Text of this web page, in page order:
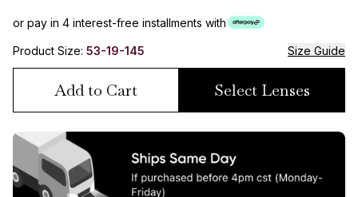
or pay in 4 interest-free installments with
Product Size: 53-19-145 Size Guide
Add to Cart Select Lenses